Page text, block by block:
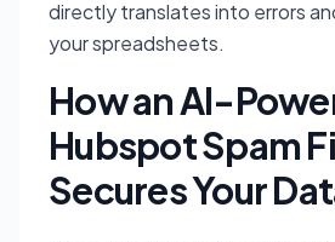
directly translates into errors
your spreadsheets.
How an AI-
Hubspot Spam
Secures Your